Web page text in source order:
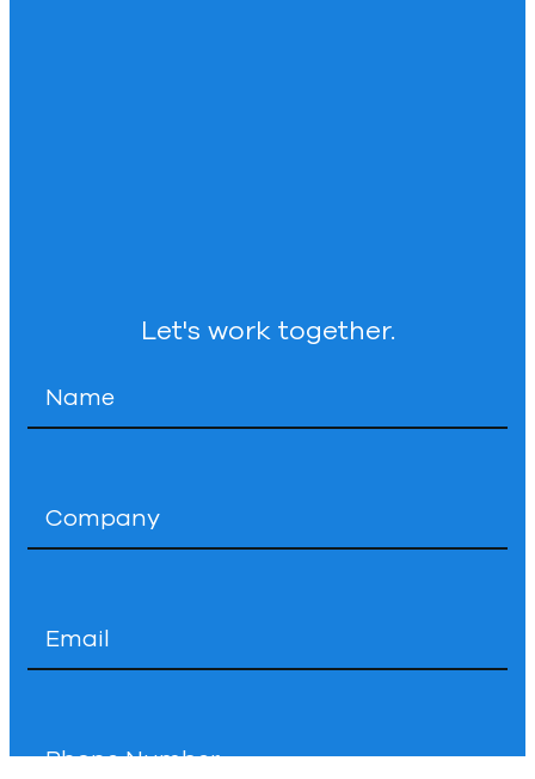
Let's work together.
Name
Company
Email
Phone